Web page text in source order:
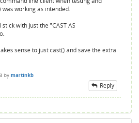
working as intended.
with just the "CAST AS
sense to just cast() and save the extra
by martinkb
Reply